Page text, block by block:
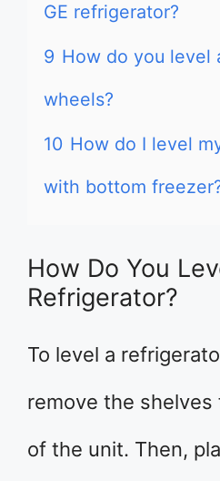
GE refrigerator?
9 How do you level
wheels?
10 How do I level
with bottom
How Do You
Refrigerator?
To level a
remove the
of the unit. Then,